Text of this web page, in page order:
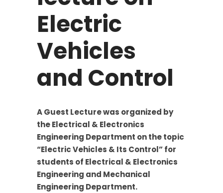
Electric
Vehicles
and Control
A Guest Lecture was organized by
the Electrical & Electronics
Engineering Department on the topic
“Electric Vehicles & Its Control” for
students of Electrical & Electronics
Engineering and Mechanical
Engineering Department.